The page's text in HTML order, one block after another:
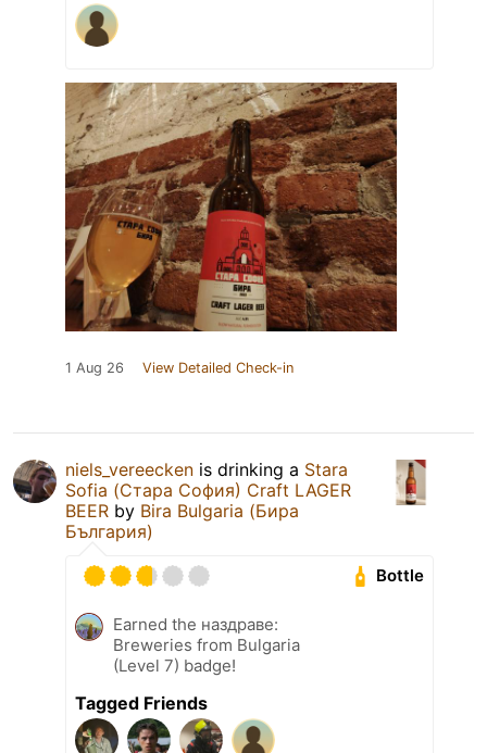
1 Aug 26 View Detailed Check-in
niels_vereecken is drinking a Stara
Sofia (Стара София) Craft LAGER
BEER by Bira Bulgaria (Бира
България)
Bottle
Earned the наздраве:
Breweries from Bulgaria
(Level 7) badge!
Tagged Friends